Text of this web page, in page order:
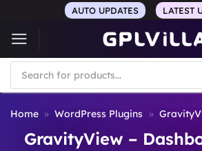
content
AUTO UPDATES LATEST
Products
search
Home » WordPress Plugins »
GravityView –